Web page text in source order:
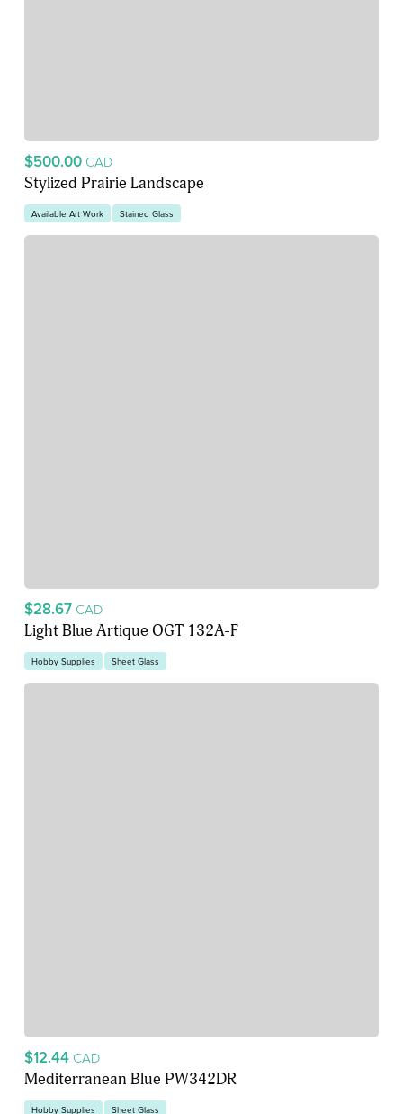
$500.00 CAD
Stylized Prairie Landscape
Available Art Work Stained Glass
$28.67 CAD
Light Blue Artique OGT 132A-F
Hobby Supplies Sheet Glass
$12.44 CAD
Mediterranean Blue PW342DR
Hobby Supplies Sheet Glass